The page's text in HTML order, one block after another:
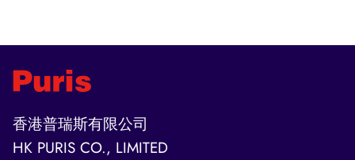
香港普瑞斯有限公司
HK PURIS CO., LIMITED